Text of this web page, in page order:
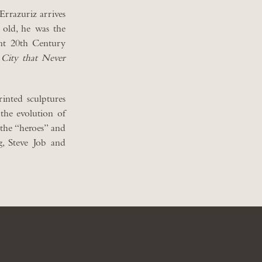
arrives
he was the
20th Century
that Never
sculptures
evolution of
“heroes” and
Steve Job and